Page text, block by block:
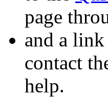
page
and a
contact
help.